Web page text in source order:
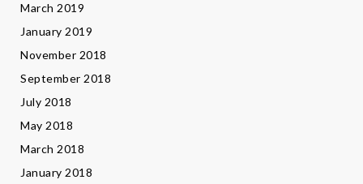
March 2019
January 2019
November 2018
September 2018
July 2018
May 2018
March 2018
January 2018